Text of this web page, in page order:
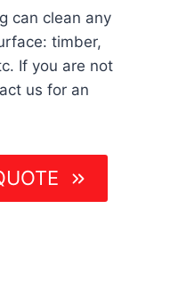
can clean any
timber,
If you are not
us for an